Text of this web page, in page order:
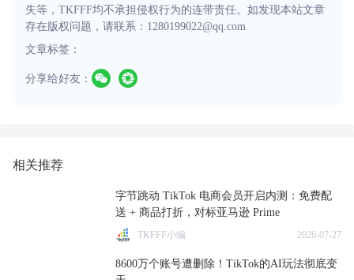
失等，TKFFF均不承担侵权行为的连带责任。如发现本站文章
存在版权问题，请联系：1280199022@qq.com
文章标签：
分享给好友：
相关推荐
字节跳动 TikTok 电商会员开启内测：免费配
送 + 商品打折，对标亚马逊 Prime
TKFFF小编 2026-07-27
8600万个账号遭删除！TikTok的AI玩法彻底变